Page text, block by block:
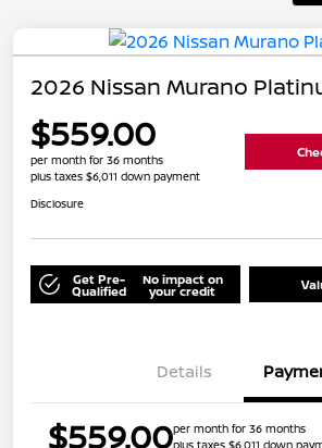
2026 Nissan Murano
$559.00
per month for 36 months
plus taxes $6,011 down payment
Disclosure
Get Pre-
Qualified
No impact on
your credit
Details
$559.00per month for 36 months
plus taxes $6,011 down